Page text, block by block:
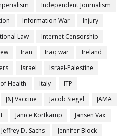
Independent Journalism
Information War
Injury
Law
Internet Censorship
Iran Iraq war
Ireland
Israel
Israel-Palestine
Health Italy
ITP
J&J Vaccine Jacob Siegel
JAMA
Janice Kortkamp
Jansen Vax
Jeffrey D. Sachs
Jennifer Block